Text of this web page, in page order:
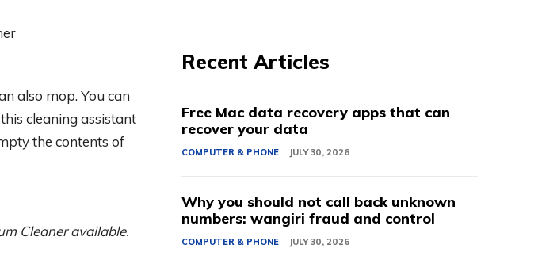
also mop. You can
cleaning assistant
the contents of
Cleaner available.
Recent Articles
Free Mac data recovery apps that can
recover your data
COMPUTER & PHONE JULY 30, 2026
Why you should not call back unknown
numbers: wangiri fraud and control
COMPUTER & PHONE JULY 30, 2026